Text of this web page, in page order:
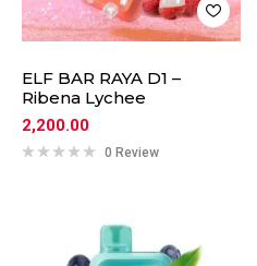
ELF BAR RAYA D1 –
Ribena Lychee
2,200.00
0 Review